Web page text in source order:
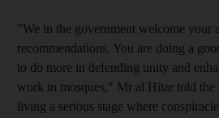
"We in the government welcome your
recommendations. You are doing a
to do more in defending unity and
work in mosques," Mr al Hitar told the
living a serious stage where